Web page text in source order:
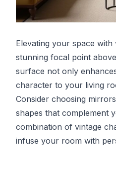
Elevating your space
stunning focal point
surface not only
character to your living
Consider choosing
shapes that complement
combination of vintage
infuse your room with